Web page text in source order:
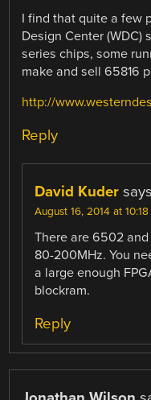
I find that quite a few
Design Center
series chips, some
make and sell 65816
http://
Reply
David Kuder
August 16, 2014 at
There are 6502
80-200MHz. You
a large enough
blockram.
Reply